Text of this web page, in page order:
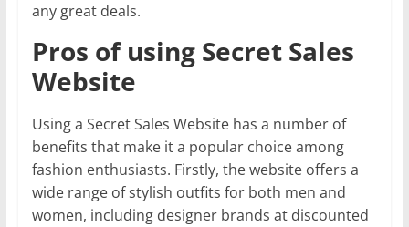
any great deals.
Pros of using Secret Sales
Website
Using a Secret Sales Website has a number of
benefits that make it a popular choice among
fashion enthusiasts. Firstly, the website offers a
wide range of stylish outfits for both men and
women, including designer brands at discounted